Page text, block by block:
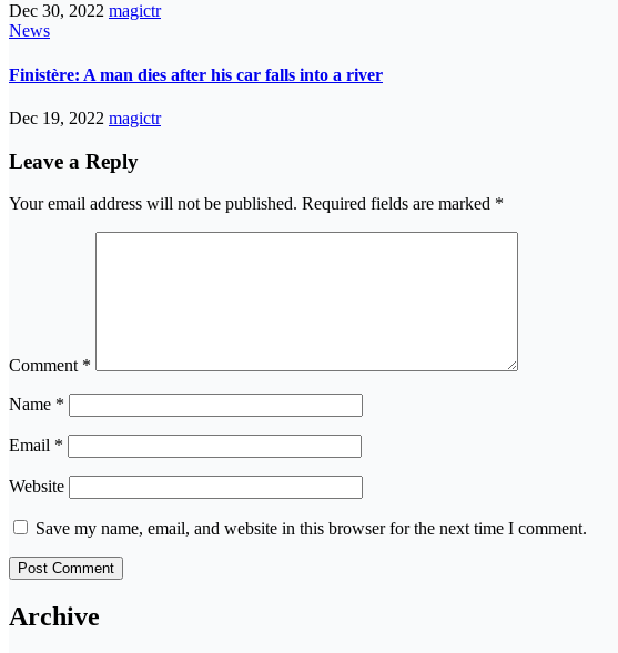
Dec 30, 2022 magictr
News
Finistère: A man dies after his car falls into a river
Dec 19, 2022 magictr
Leave a Reply
Your email address will not be published. Required fields are marked *
Comment *
Name *
Email *
Website
Save my name, email, and website in this browser for the next time I comment.
Archive